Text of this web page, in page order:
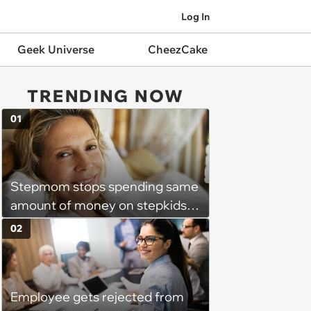
Log In
Geek Universe CheezCake
TRENDING NOW
Stepmom stops spending same
amount of money on stepkids
as own kids, starts getting
excluded from stepfamily: 'My
husband would agree on
budgets, then he wouldn't follow
them'
01
Employee gets rejected from
02